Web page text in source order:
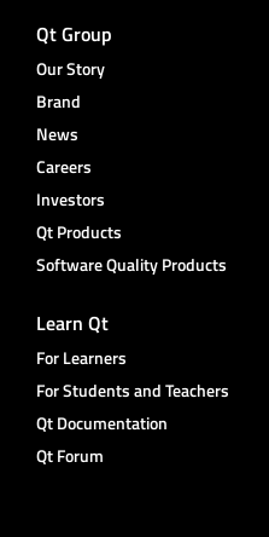
Qt Group
Our Story
Brand
News
Careers
Investors
Qt Products
Software Quality Products
Learn Qt
For Learners
For Students and Teachers
Qt Documentation
Qt Forum